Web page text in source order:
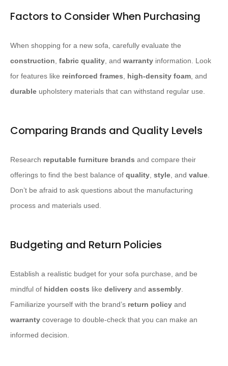
Factors to Consider When Purchasing
When shopping for a new sofa, carefully evaluate the
construction fabric quality , and warranty information. Look
for features like reinforced frames high-density foam , and
durable upholstery materials that can withstand regular use.
Comparing Brands and Quality Levels
Research reputable furniture brands and compare their
offerings to find the best balance of quality style , and value
Don’t be afraid to ask questions about the manufacturing
process and materials used.
Budgeting and Return Policies
Establish a realistic budget for your sofa purchase, and be
mindful of hidden costs like delivery and assembly
Familiarize yourself with the brand’s return policy and
warranty coverage to double-check that you can make an
informed decision.